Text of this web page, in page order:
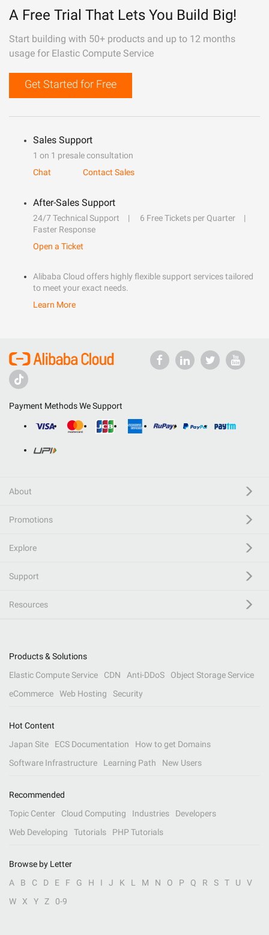
A Free Trial That Lets You Build Big!
Start building with 50+ products and up to 12 months
usage for Elastic Compute Service
Get Started for Free
Sales Support
1 on 1 presale consultation
Chat
Contact Sales
After-Sales Support
24/7 Technical Support
6 Free Tickets per Quarter
Faster Response
Open a Ticket
Alibaba Cloud offers highly flexible support services tailored
to meet your exact needs.
Learn More
Payment Methods We Support
About
Promotions
Explore
Support
Resources
Products & Solutions
Elastic Compute Service
CDN Anti-DDoS
Object Storage Service
eCommerce
Web Hosting Security
Hot Content
Japan Site
ECS Documentation
How to get Domains
Software Infrastructure
Learning Path New Users
Recommended
Topic Center
Cloud Computing Industries
Developers
Web Developing
Tutorials PHP Tutorials
Browse by Letter
A
B C D E F G H I J K L M N O P Q R S T U
V
W
X Y Z 0-9